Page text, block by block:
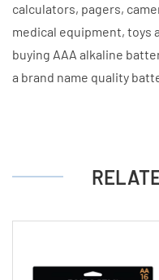
calculators, pagers,
medical equipment, toys
buying AAA alkaline
a brand name quality